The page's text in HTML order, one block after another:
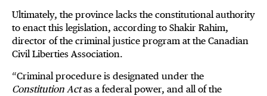
Ultimately, the province lacks the constitutional authority
to enact this legislation, according to Shakir Rahim,
director of the criminal justice program at the Canadian
Civil Liberties Association.
“Criminal procedure is designated under the
Constitution Actas a federal power, and all of the